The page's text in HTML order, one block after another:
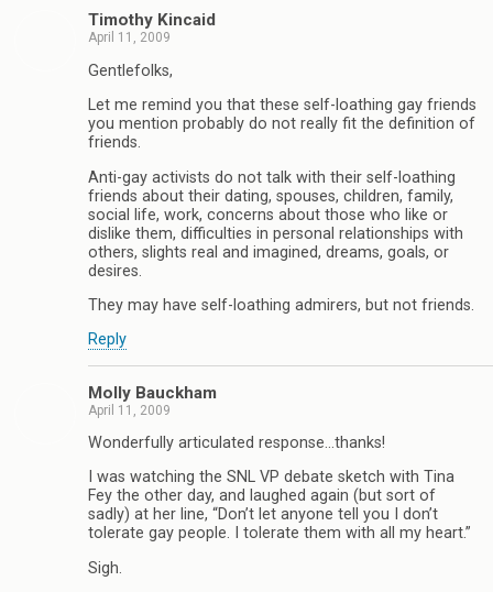
Timothy Kincaid
April 11, 2009
Gentlefolks,
Let me remind you that these self-loathing gay friends
you mention probably do not really fit the definition of
friends.
Anti-gay activists do not talk with their self-loathing
friends about their dating, spouses, children, family,
social life, work, concerns about those who like or
dislike them, difficulties in personal relationships with
others, slights real and imagined, dreams, goals, or
desires.
They may have self-loathing admirers, but not friends.
Reply
Molly Bauckham
April 11, 2009
Wonderfully articulated response…thanks!
I was watching the SNL VP debate sketch with Tina
Fey the other day, and laughed again (but sort of
sadly) at her line, “Don’t let anyone tell you I don’t
tolerate gay people. I tolerate them with all my heart.”
Sigh.